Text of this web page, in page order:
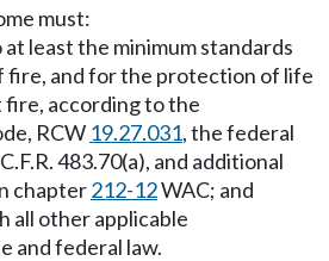
must:
least the minimum standards
and for the protection of life
according to the
RCW 19.27.031, the federal
483.70(a), and additional
chapter212-12WAC; and
all other applicable
and federal law.